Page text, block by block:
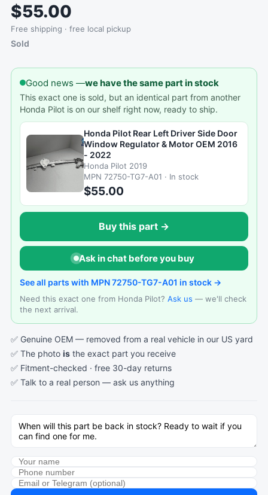
$55.00
Free shipping · free local pickup
Sold
Good news —we have the same part in stock
This exact one is sold, but an identical part from another
Honda Pilot is on our shelf right now, ready to ship.
Honda Pilot Rear Left Driver Side Door
Window Regulator & Motor OEM 2016
- 2022
Honda Pilot 2019
MPN 72750-TG7-A01 · In stock
$55.00
Buy this part →
Ask in chat before you buy
See all parts with MPN 72750-TG7-A01 in stock →
Need this exact one from Honda Pilot? Ask us — we'll check
the next arrival.
✅ Genuine OEM — removed from a real vehicle in our US yard
✅ The photo is the exact part you receive
✅ Fitment-checked · free 30-day returns
✅ Talk to a real person — ask us anything